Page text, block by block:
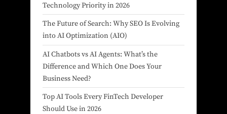
Technology Priority in 2026
The Future of Search: Why SEO Is Evolving
into AI Optimization (AIO)
AI Chatbots vs AI Agents: What’s the
Difference and Which One Does Your
Business Need?
Top AI Tools Every FinTech Developer
Should Use in 2026